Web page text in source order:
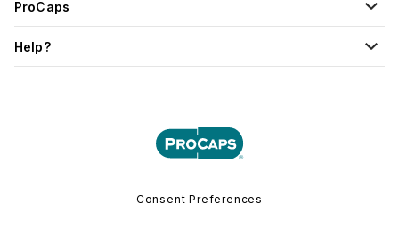
ProCaps
Help?
Consent Preferences